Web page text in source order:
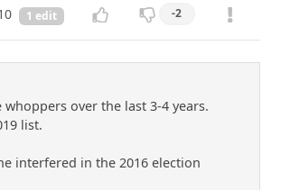
1 edit -2
whoppers over the last 3-4 years.
list.
interfered in the 2016 election